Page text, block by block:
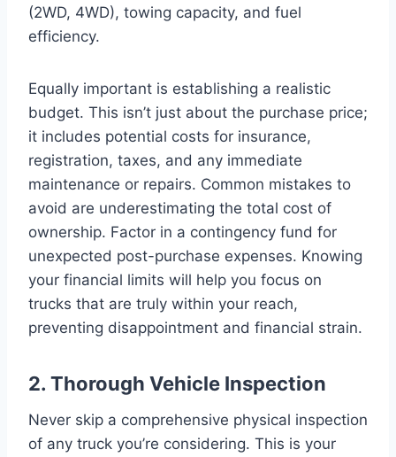
(2WD, 4WD), towing capacity, and fuel
efficiency.
Equally important is establishing a realistic
budget. This isn’t just about the purchase price;
it includes potential costs for insurance,
registration, taxes, and any immediate
maintenance or repairs. Common mistakes to
avoid are underestimating the total cost of
ownership. Factor in a contingency fund for
unexpected post-purchase expenses. Knowing
your financial limits will help you focus on
trucks that are truly within your reach,
preventing disappointment and financial strain.
2. Thorough Vehicle Inspection
Never skip a comprehensive physical inspection
of any truck you’re considering. This is your